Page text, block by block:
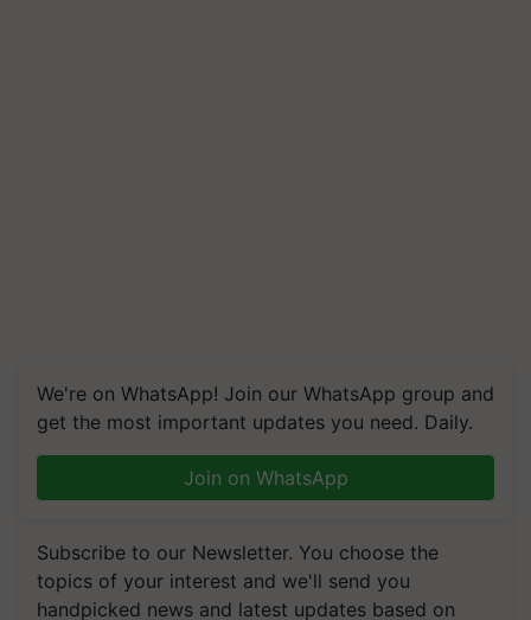
We're on WhatsApp! Join our WhatsApp group and
get the most important updates you need. Daily.
Join on WhatsApp
Subscribe to our Newsletter. You choose the
topics of your interest and we'll send you
handpicked news and latest updates based on